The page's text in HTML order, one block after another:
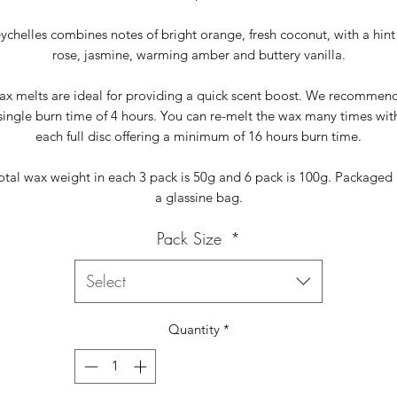
combines notes of bright orange, fresh coconut, with a
rose, jasmine, warming amber and buttery vanilla.
melts are ideal for providing a quick scent boost. We
burn time of 4 hours. You can re-melt the wax many times
each full disc offering a minimum of 16 hours burn time.
wax weight in each 3 pack is 50g and 6 pack is 100g. Packaged
a glassine bag.
Pack Size *
Select
Quantity *